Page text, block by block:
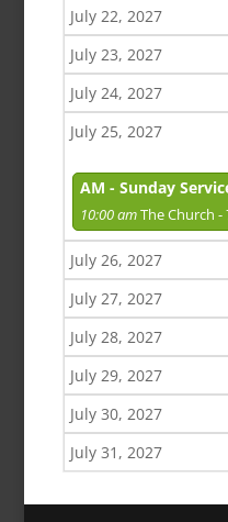
July 22, 2027
July 23, 2027
July 24, 2027
July 25, 2027
AM - Sunday
10:00 amThe Church -
July 26, 2027
July 27, 2027
July 28, 2027
July 29, 2027
July 30, 2027
July 31, 2027